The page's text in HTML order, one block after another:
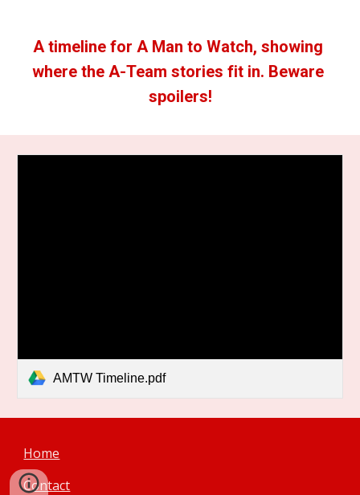
A timeline for A Man to Watch, showing
where the A-Team stories fit in. Beware
spoilers!
AMTW Timeline.pdf
Home
Contact